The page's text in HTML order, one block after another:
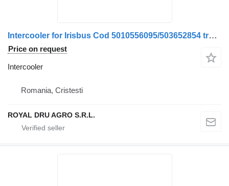
Intercooler for Irisbus Cod 5010556095/503652854 truck
Price on request
Intercooler
Romania, Cristesti
ROYAL DRU AGRO S.R.L.